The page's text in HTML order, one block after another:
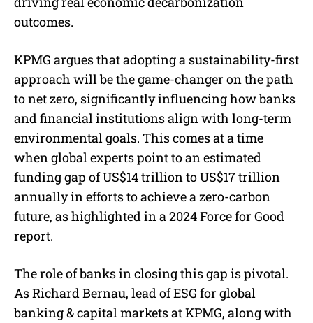
outcomes.
KPMG argues that adopting a sustainability-first
approach will be the game-changer on the path
to net zero, significantly influencing how banks
and financial institutions align with long-term
environmental goals. This comes at a time
when global experts point to an estimated
funding gap of US$14 trillion to US$17 trillion
annually in efforts to achieve a zero-carbon
future, as highlighted in a 2024 Force for Good
report.
The role of banks in closing this gap is pivotal.
As Richard Bernau, lead of ESG for global
banking & capital markets at KPMG, along with